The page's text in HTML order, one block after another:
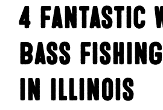
4 Fantastic
Bass
in Illinois